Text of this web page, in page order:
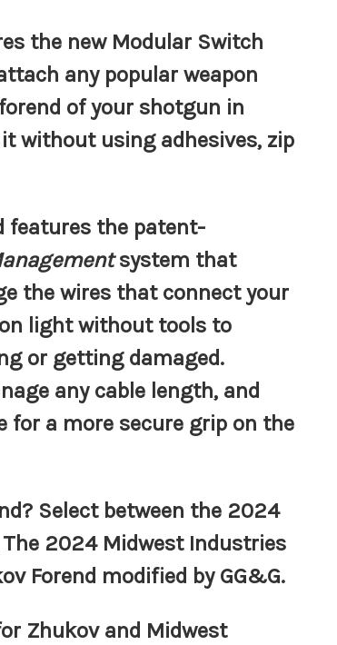
the new Modular Switch
any popular weapon
of your shotgun in
without using adhesives, zip
features the patent-
system that
the wires that connect your
light without tools to
or getting damaged.
any cable length, and
for a more secure grip on the
Select between the 2024
2024 Midwest Industries
Forend modified by GG&G.
Zhukov and Midwest